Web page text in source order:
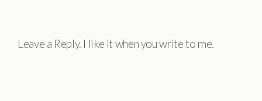
Leave a Reply. I like it when you write to me.